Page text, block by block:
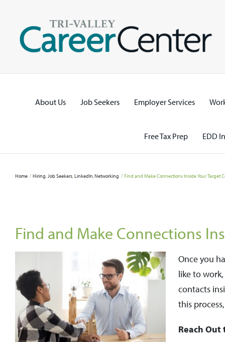
content
About Us Job Seekers Employer Services
Free Tax Prep EDD
Home Hiring Job Seekers LinkedIn Networking Find and Make Connections Inside Your Target
Find and Make Connections
Once you
like to
contacts
this
Reach Out